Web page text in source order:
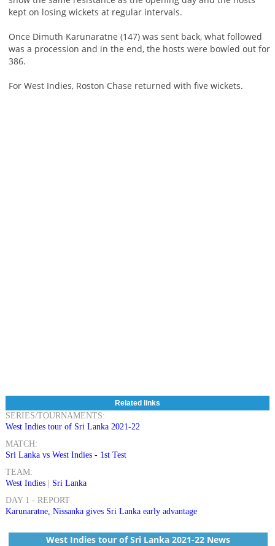
kept on losing wickets at regular intervals.
Once Dimuth Karunaratne (147) was sent back, what followed
was a procession and in the end, the hosts were bowled out for
386.
For West Indies, Roston Chase returned with five wickets.
Related links
SERIES/TOURNAMENTS:
West Indies tour of Sri Lanka 2021-22
MATCH:
Sri Lanka vs West Indies - 1st Test
TEAM:
West Indies| Sri Lanka
DAY 1 - REPORT
Karunaratne, Nissanka gives Sri Lanka early advantage
West Indies tour of Sri Lanka 2021-22 News